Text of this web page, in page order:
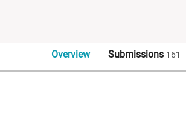
Overview Submissions 161